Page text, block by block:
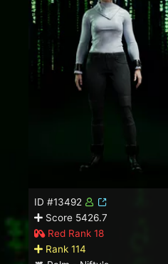
ID #13492
Score 5426.7
Red Rank 18
Rank 114